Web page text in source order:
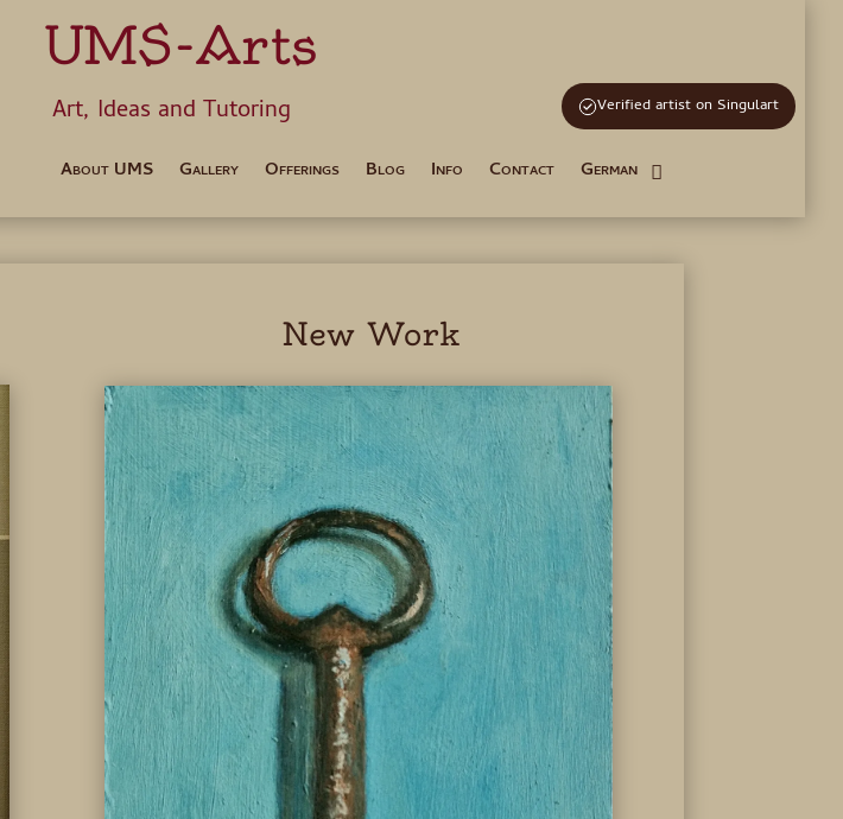
UMS-Arts
Art, Ideas and Tutoring Verified artist on Singulart
About UMS Gallery Offerings Blog Info Contact German
New Work